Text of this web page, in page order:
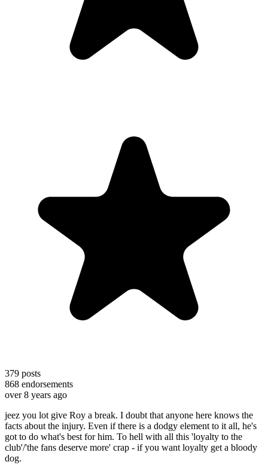
379 posts
868 endorsements
over 8 years ago
jeez you lot give Roy a break. I doubt that anyone here knows the
facts about the injury. Even if there is a dodgy element to it all, he's
got to do what's best for him. To hell with all this 'loyalty to the
club'/'the fans deserve more' crap - if you want loyalty get a bloody
dog.